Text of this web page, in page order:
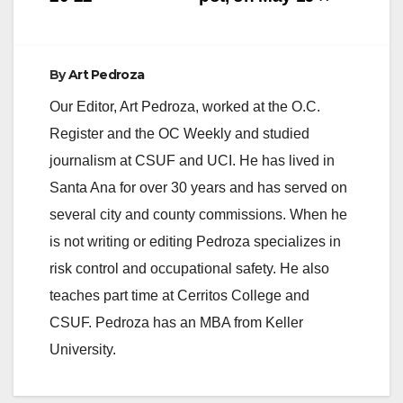
ByArt Pedroza
Our Editor, Art Pedroza, worked at the O.C.
Register and the OC Weekly and studied
journalism at CSUF and UCI. He has lived in
Santa Ana for over 30 years and has served on
several city and county commissions. When he
is not writing or editing Pedroza specializes in
risk control and occupational safety. He also
teaches part time at Cerritos College and
CSUF. Pedroza has an MBA from Keller
University.